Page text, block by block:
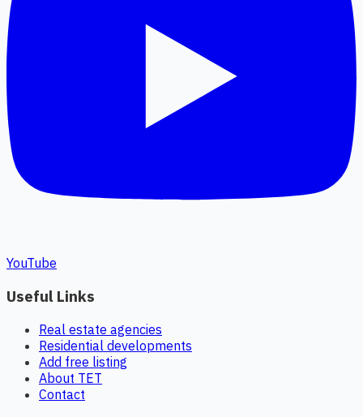
YouTube
Useful Links
Real estate agencies
Residential developments
Add free listing
About TET
Contact